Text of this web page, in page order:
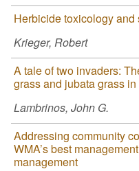
Herbicide toxicology
Krieger, Robert
A tale of two invaders:
grass and jubata grass
Lambrinos, John G.
Addressing community
WMA’s best
management